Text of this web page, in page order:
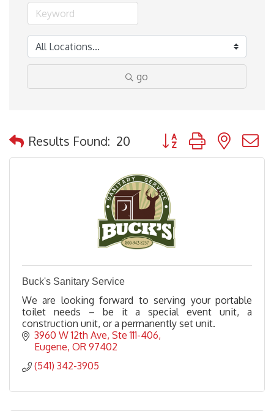
go
Results Found: 20 Button group with
Buck's Sanitary Service
We are looking forward to serving your portable
toilet needs – be it a special event unit, a
construction unit, or a permanently set unit.
3960 W 12th Ave Ste 111-406
Eugene OR 97402
(541) 342-3905